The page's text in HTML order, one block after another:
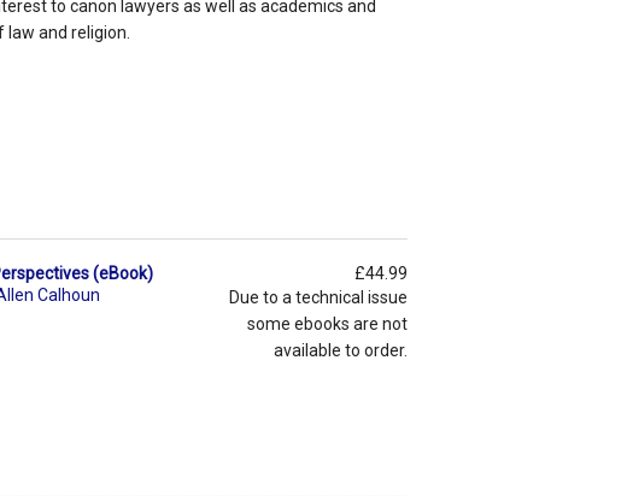
to canon lawyers as well as academics and
law and religion.
(eBook)
Calhoun
£44.99
Due to a technical issue
some ebooks are not
available to order.